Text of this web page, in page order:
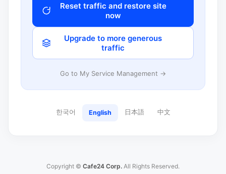
Reset traffic and restore site
now
Upgrade to more generous
traffic
Go to My Service Management →
한국어 English 日本語 中文
Copyright © Cafe24 Corp. All Rights Reserved.